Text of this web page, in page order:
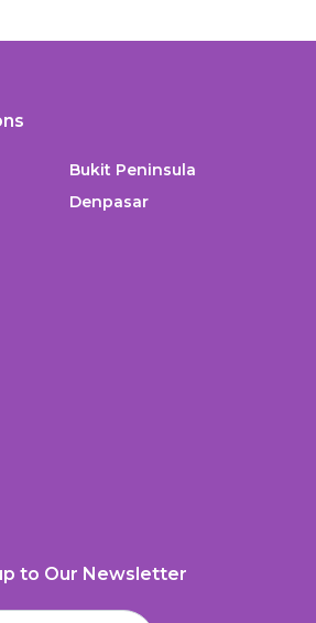
Bukit Peninsula
Denpasar
to Our Newsletter